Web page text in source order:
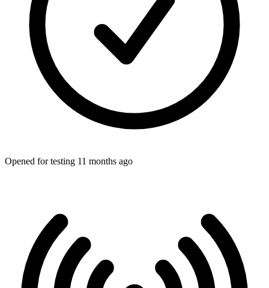
Opened for testing 11 months ago